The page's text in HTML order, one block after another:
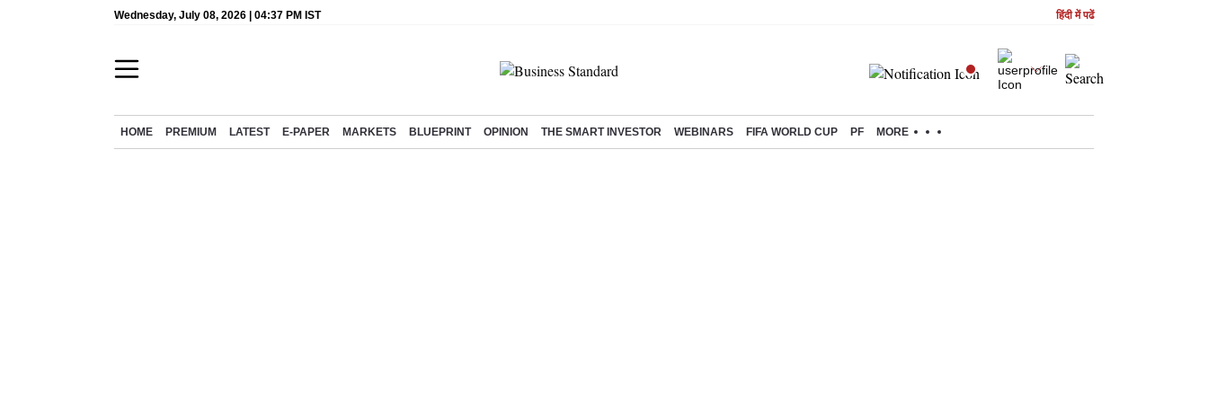
Wednesday, July 08, 2026 | 04:37 PM IST हिंदी में पढें
HOME PREMIUM LATEST E-PAPER MARKETS BLUEPRINT OPINION THE SMART INVESTOR WEBINARS FIFA WORLD CUP PF MORE